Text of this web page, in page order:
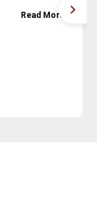
Read More